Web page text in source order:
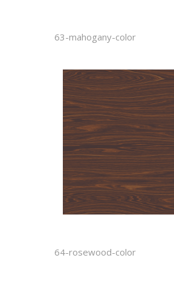
63-mahogany-color
64-rosewood-color